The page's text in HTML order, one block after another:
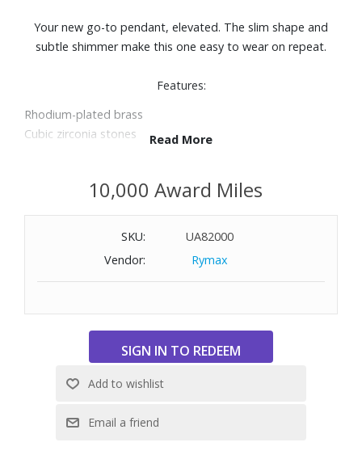
Your new go-to pendant, elevated. The slim shape and
subtle shimmer make this one easy to wear on repeat.
Features:
Rhodium-plated brass
Cubic zirconia stones
Read More
10,000 Award Miles
SKU:
UA82000
Vendor:
Rymax